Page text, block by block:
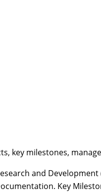
key milestones,
and
Key